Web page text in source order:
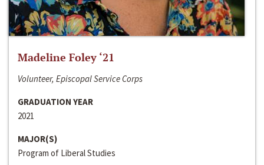
Madeline Foley ‘21
Volunteer, Episcopal Service Corps
GRADUATION YEAR
2021
MAJOR(S)
Program of Liberal Studies